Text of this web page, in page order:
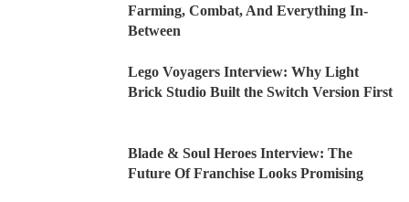
Farming, Combat, And Everything In-
Between
Lego Voyagers Interview: Why Light
Brick Studio Built the Switch Version First
Blade & Soul Heroes Interview: The
Future Of Franchise Looks Promising